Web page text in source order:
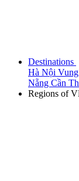
Destinations
Hà Nội
Nẵng Cần
Regions of